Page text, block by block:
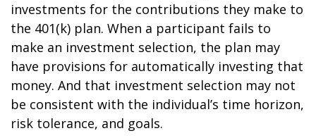
investments for the contributions they make to
the 401(k) plan. When a participant fails to
make an investment selection, the plan may
have provisions for automatically investing that
money. And that investment selection may not
be consistent with the individual’s time horizon,
risk tolerance, and goals.